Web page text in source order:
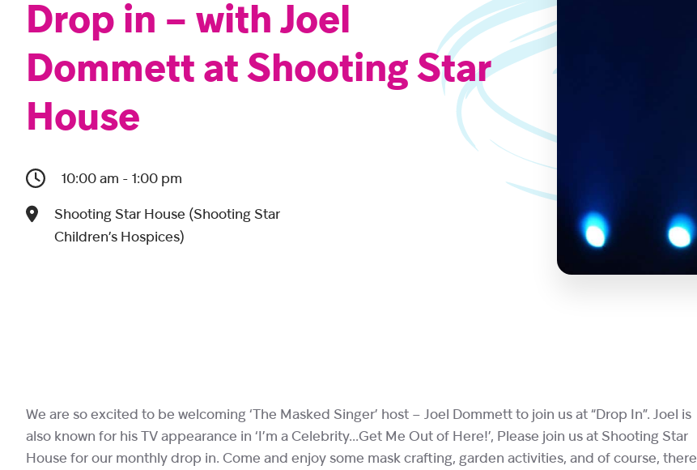
Drop in – with Joel
Dommett at Shooting Star
House
10:00 am - 1:00 pm
Shooting Star House (Shooting Star
Children’s Hospices)
We are so excited to be welcoming ‘The Masked Singer’ host – Joel Dommett to join us at “Drop In”. Joel is
also known for his TV appearance in ‘I’m a Celebrity…Get Me Out of Here!’, Please join us at Shooting Star
House for our monthly drop in. Come and enjoy some mask crafting, garden activities, and of course, there